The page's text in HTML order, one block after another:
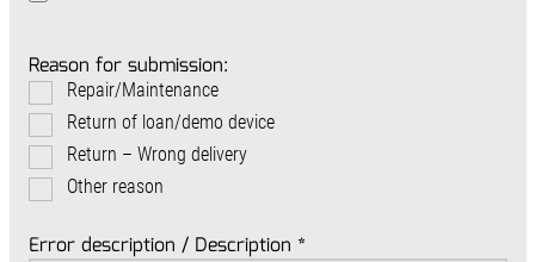
Reason for submission:
Repair/Maintenance
Return of loan/demo device
Return – Wrong delivery
Other reason
Error description / Description *